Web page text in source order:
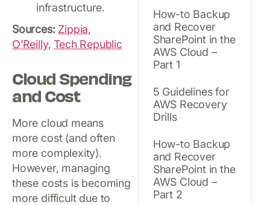
infrastructure.
Sources: Zippia,
O’Reilly,Tech Republic
Cloud Spending
and Cost
More cloud means
more cost (and often
more complexity).
However, managing
these costs is becoming
more difficult due to
How-to Backup
and Recover
SharePoint in the
AWS Cloud –
Part 1
5 Guidelines for
AWS Recovery
Drills
How-to Backup
and Recover
SharePoint in the
AWS Cloud –
Part 2